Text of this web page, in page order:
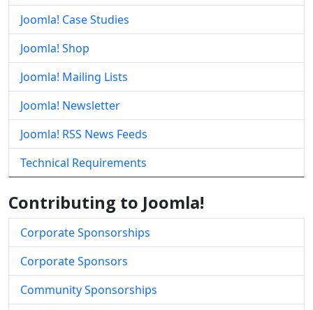
Joomla! Case Studies
Joomla! Shop
Joomla! Mailing Lists
Joomla! Newsletter
Joomla! RSS News Feeds
Technical Requirements
Contributing to Joomla!
Corporate Sponsorships
Corporate Sponsors
Community Sponsorships